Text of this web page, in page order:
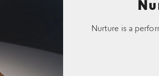
Nurture is a